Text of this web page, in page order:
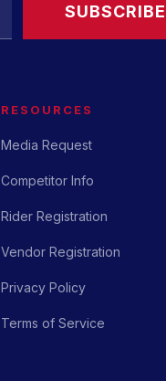
RESOURCES
Media Request
Competitor Info
Rider Registration
Vendor Registration
Privacy Policy
Terms of Service